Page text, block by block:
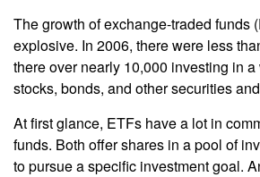
The growth of exchange-traded funds
explosive. In 2006, there were less
there over nearly 10,000 investing in
stocks, bonds, and other securities
At first glance, ETFs have a lot in
funds. Both offer shares in a pool of
to pursue a specific investment goal.